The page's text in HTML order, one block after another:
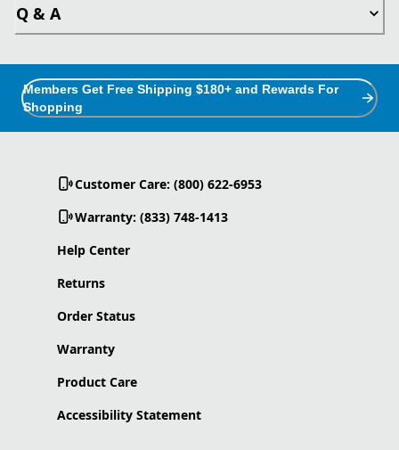
Q & A
Members Get Free Shipping $180+ and Rewards For
Shopping
Customer Care: (800) 622-6953
Warranty: (833) 748-1413
Help Center
Returns
Order Status
Warranty
Product Care
Accessibility Statement